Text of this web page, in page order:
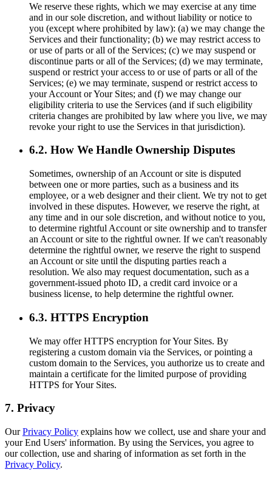
We reserve these rights, which we may exercise at any time
and in our sole discretion, and without liability or notice to
you (except where prohibited by law): (a) we may change the
Services and their functionality; (b) we may restrict access to
or use of parts or all of the Services; (c) we may suspend or
discontinue parts or all of the Services; (d) we may terminate,
suspend or restrict your access to or use of parts or all of the
Services; (e) we may terminate, suspend or restrict access to
your Account or Your Sites; and (f) we may change our
eligibility criteria to use the Services (and if such eligibility
criteria changes are prohibited by law where you live, we may
revoke your right to use the Services in that jurisdiction).
6.2. How We Handle Ownership Disputes
Sometimes, ownership of an Account or site is disputed
between one or more parties, such as a business and its
employee, or a web designer and their client. We try not to get
involved in these disputes. However, we reserve the right, at
any time and in our sole discretion, and without notice to you,
to determine rightful Account or site ownership and to transfer
an Account or site to the rightful owner. If we can't reasonably
determine the rightful owner, we reserve the right to suspend
an Account or site until the disputing parties reach a
resolution. We also may request documentation, such as a
government-issued photo ID, a credit card invoice or a
business license, to help determine the rightful owner.
6.3. HTTPS Encryption
We may offer HTTPS encryption for Your Sites. By
registering a custom domain via the Services, or pointing a
custom domain to the Services, you authorize us to create and
maintain a certificate for the limited purpose of providing
HTTPS for Your Sites.
7. Privacy
OurPrivacy Policy explains how we collect, use and share your and
your End Users' information. By using the Services, you agree to
our collection, use and sharing of information as set forth in the
Privacy Policy.